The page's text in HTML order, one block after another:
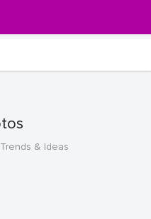
& Ideas